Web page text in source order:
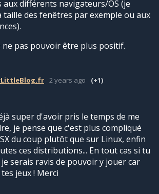
aux différents navigateurs/OS (je
taille des fenêtres par exemple ou aux
ne pas pouvoir être plus positif.
2 years ago (+1)
super d'avoir pris le temps de me
je pense que c'est plus compliqué
du coup plutôt que sur Linux, enfin
ces distributions... En tout cas si tu
serais ravis de pouvoir y jouer car
jeux ! Merci